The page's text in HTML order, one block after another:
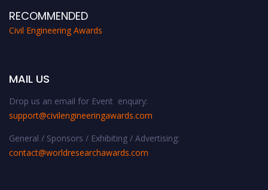
RECOMMENDED
Civil Engineering Awards
MAIL US
Drop us an email for Event enquiry:
support@civilengineeringawards.com
General / Sponsors / Exhibiting / Advertising:
contact@worldresearchawards.com